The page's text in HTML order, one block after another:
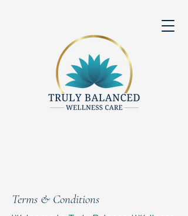
Terms & Conditions